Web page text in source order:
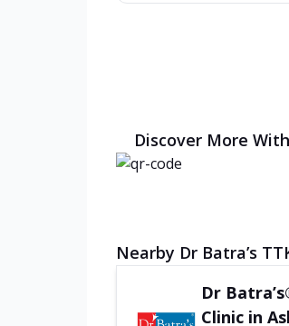
Discover More
Nearby Dr Batra’s
Dr
Clinic in